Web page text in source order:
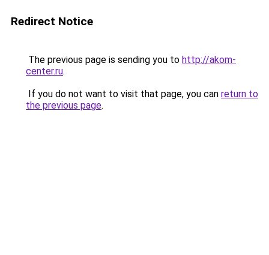
Redirect Notice
The previous page is sending you to http://akom-
center.ru.
If you do not want to visit that page, you can return to
the previous page.